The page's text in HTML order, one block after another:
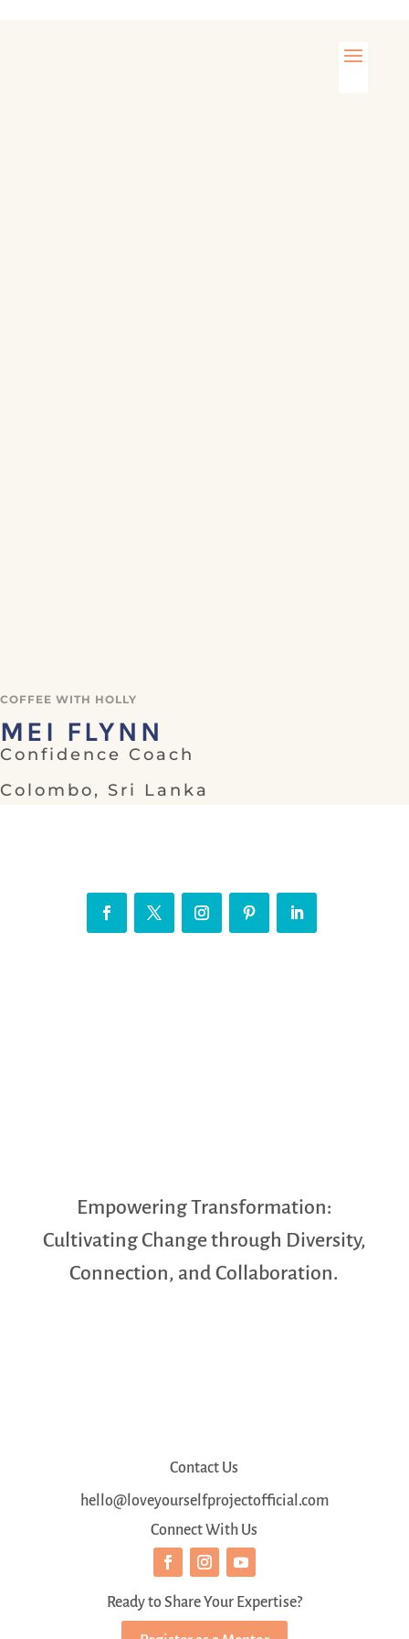
COFFEE WITH HOLLY
MEI FLYNN
Confidence Coach
Colombo, Sri Lanka
Empowering Transformation:
Cultivating Change through Diversity,
Connection, and Collaboration.
Contact Us
hello@loveyourselfprojectofficial.com
Connect With Us
Ready to Share Your Expertise?